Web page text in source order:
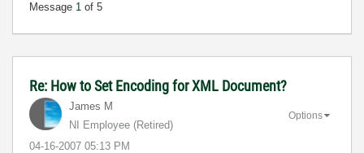
Message 1 of 5
Re: How to Set Encoding for XML Document?
James M
NI Employee (retired)
‎04-16-2007 05:13 PM
Options